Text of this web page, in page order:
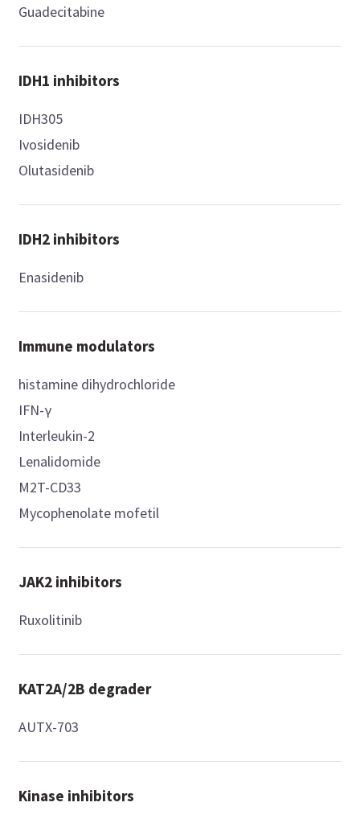
Guadecitabine
IDH1 inhibitors
IDH305
Ivosidenib
Olutasidenib
IDH2 inhibitors
Enasidenib
Immune modulators
histamine dihydrochloride
IFN-γ
Interleukin-2
Lenalidomide
M2T-CD33
Mycophenolate mofetil
JAK2 inhibitors
Ruxolitinib
KAT2A/2B degrader
AUTX-703
Kinase inhibitors